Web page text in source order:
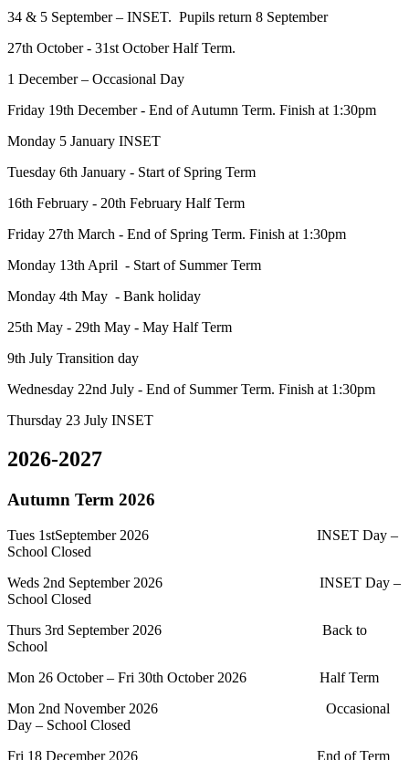
34 & 5 September – INSET. Pupils return 8 September
27th October - 31st October Half Term.
1 December – Occasional Day
Friday 19th December - End of Autumn Term. Finish at 1:30pm
Monday 5 January INSET
Tuesday 6th January - Start of Spring Term
16th February - 20th February Half Term
Friday 27th March - End of Spring Term. Finish at 1:30pm
Monday 13th April - Start of Summer Term
Monday 4th May - Bank holiday
25th May - 29th May - May Half Term
9th July Transition day
Wednesday 22nd July - End of Summer Term. Finish at 1:30pm
Thursday 23 July INSET
2026-2027
Autumn Term 2026
Tues 1stSeptember 2026 INSET Day –
School Closed
Weds 2nd September 2026 INSET Day –
School Closed
Thurs 3rd September 2026 Back to
School
Mon 26 October – Fri 30th October 2026 Half Term
Mon 2nd November 2026 Occasional
Day – School Closed
Fri 18 December 2026 End of Term